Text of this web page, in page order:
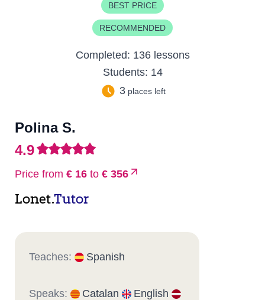
BEST PRICE
RECOMMENDED
Completed: 136 lessons
Students: 14
3 places left
Polina S.
4.9
Price from € 16 to € 356
Lonet.Tutor
Teaches: Spanish
Speaks: Catalan
English